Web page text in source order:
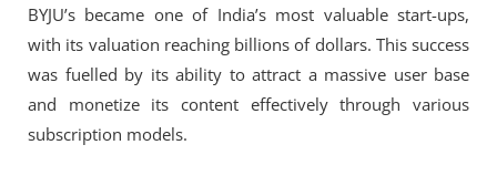
BYJU’s became one of India’s most valuable start-ups,
with its valuation reaching billions of dollars. This success
was fuelled by its ability to attract a massive user base
and monetize its content effectively through various
subscription models.